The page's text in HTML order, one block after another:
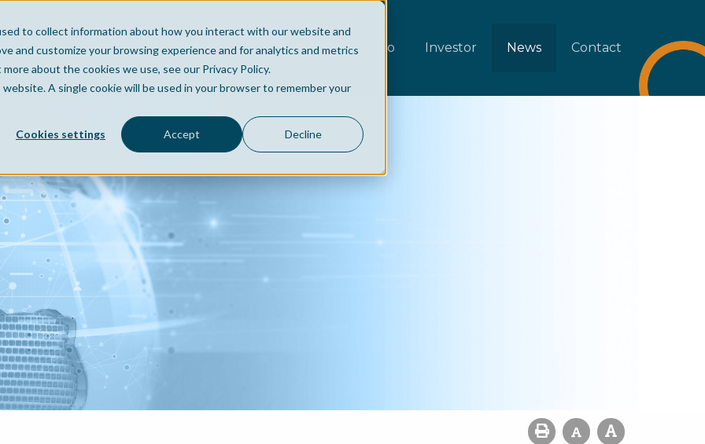
to collect information about how you interact with our website and
and customize your browsing experience and for analytics and metrics
about the cookies we use, see our Privacy Policy.
A single cookie will be used in your browser to remember your
Cookies settings Accept Decline
Home Company Portfolio Investor News Contact